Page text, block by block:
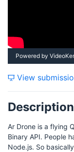
Powered by
View
Description
Ar Drone is a flying
Binary API. People
Node.js. So